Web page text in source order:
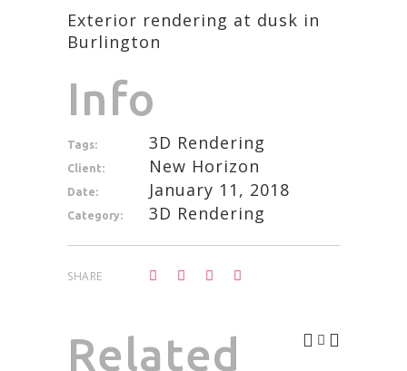
Exterior rendering at dusk in
Burlington
Info
Tags: 3D Rendering
Client: New Horizon
Date: January 11, 2018
Category: 3D Rendering
SHARE
Related